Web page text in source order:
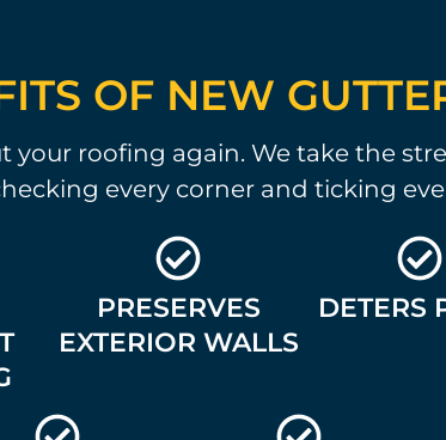
OF NEW
your roofing again. We take the
every corner and ticking
PRESERVES
EXTERIOR WALLS
DETERS